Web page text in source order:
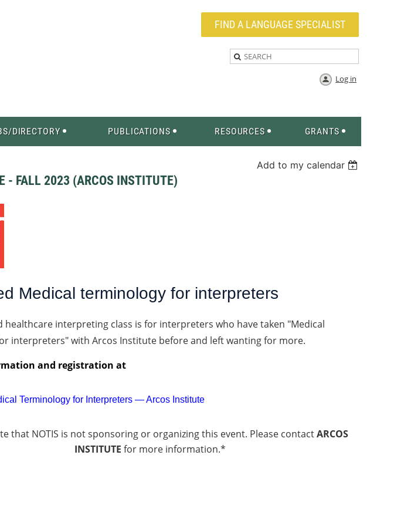
FIND A LANGUAGE SPECIALIST
Log in
DIRECTORY PUBLICATIONS RESOURCES GRANTS
Add to my calendar
- FALL 2023 (ARCOS INSTITUTE)
Medical terminology for interpreters
healthcare interpreting class is for interpreters who have taken "Medical
interpreters" with Arcos Institute before and left wanting for more.
and registrationat
Terminology for Interpreters — Arcos Institute
that NOTIS is not sponsoring or organizing this event. Please contactARCOS
INSTITUTE for more information.*